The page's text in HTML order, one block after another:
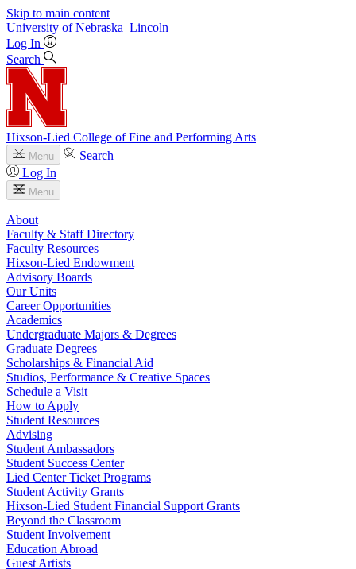
Skip to main content
University of Nebraska–Lincoln
Log In
Search
Hixson-Lied College of Fine and Performing Arts
Menu
Search
Log In
Menu
About
Faculty & Staff Directory
Faculty Resources
Hixson-Lied Endowment
Advisory Boards
Our Units
Career Opportunities
Academics
Undergraduate Majors & Degrees
Graduate Degrees
Scholarships & Financial Aid
Studios, Performance & Creative Spaces
Schedule a Visit
How to Apply
Student Resources
Advising
Student Ambassadors
Student Success Center
Lied Center Ticket Programs
Student Activity Grants
Hixson-Lied Student Financial Support Grants
Beyond the Classroom
Student Involvement
Education Abroad
Guest Artists